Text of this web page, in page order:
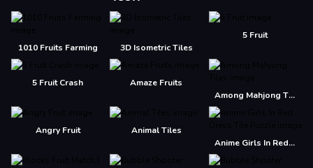
1010 Fruits Farming 3D Isometric Tiles
5 Fruit
5 Fruit Crash
Amaze Fruits
Among Mahjong Tiles
Angry Fruit
Animal Tiles
Anime Girls In Red Dress Tile Puzzle